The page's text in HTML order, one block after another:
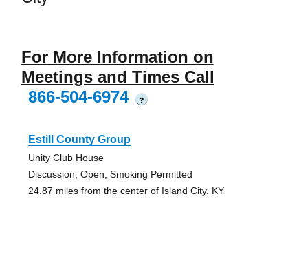
For More Information on
Meetings and Times Call
866-504-6974
?
Estill County Group
Unity Club House
Discussion, Open, Smoking Permitted
24.87 miles from the center of Island City, KY